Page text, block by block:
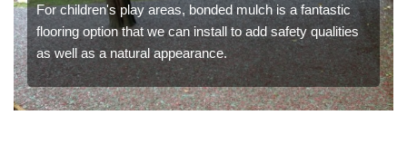
For children's play areas, bonded mulch is a fantastic
flooring option that we can install to add safety qualities
as well as a natural appearance.